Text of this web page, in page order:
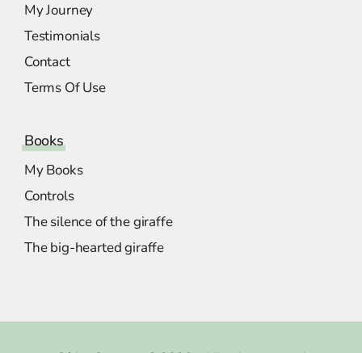
My Journey
Testimonials
Contact
Terms Of Use
Books
My Books
Controls
The silence of the giraffe
The big-hearted giraffe